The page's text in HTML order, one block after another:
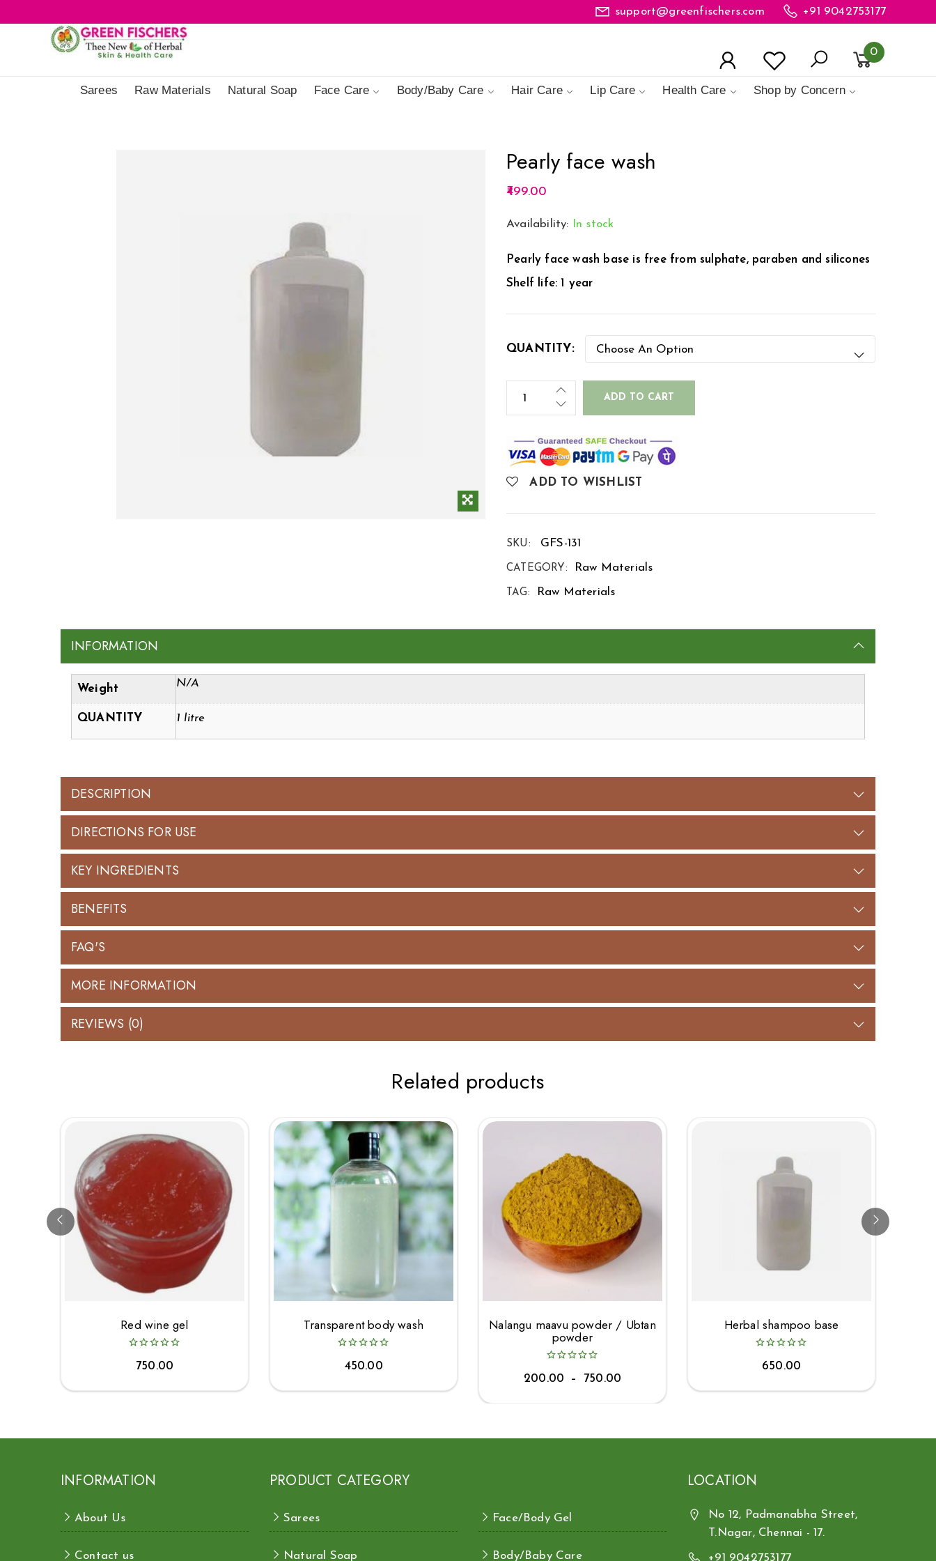
support@greenfischers.com +91 9042753177
0
Sarees Raw Materials Natural Soap Face Care Body/Baby Care Hair Care Lip Care Health Care Shop by Concern
Pearly face wash
499.00
Availability: In stock
Pearly face wash base is free from sulphate, paraben and silicones
Shelf life: 1 year
QUANTITY:
ADD TO CART
ADD TO WISHLIST
SKU: GFS-131
CATEGORY: Raw Materials
TAG: Raw Materials
INFORMATION
Weight N/A
QUANTITY 1 litre
DESCRIPTION
DIRECTIONS FOR USE
KEY INGREDIENTS
BENEFITS
FAQ'S
MORE INFORMATION
REVIEWS (0)
Related products
Red wine gel
750.00
Transparent body wash
450.00
Nalangu maavu powder / Ubtan
powder
200.00 – 750.00
Herbal shampoo base
650.00
INFORMATION
About Us
Contact us
PRODUCT CATEGORY
Sarees
Natural Soap
Face/Body Gel
Body/Baby Care
LOCATION
No 12, Padmanabha Street,
T.Nagar, Chennai - 17.
+91 9042753177